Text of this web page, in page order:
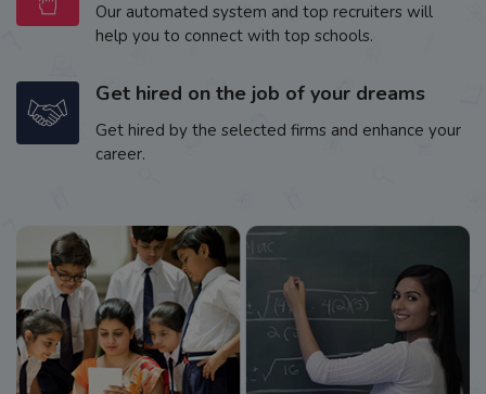
Our automated system and top recruiters will
help you to connect with top schools.
Get hired on the job of your dreams
Get hired by the selected firms and enhance your
career.